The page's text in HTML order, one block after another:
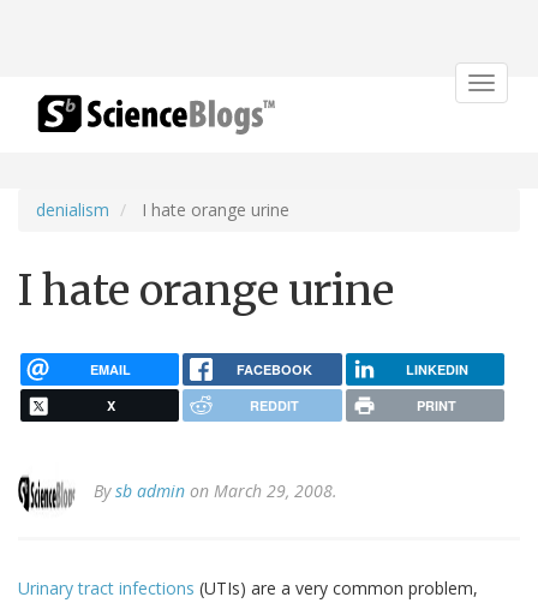
Toggle
denialism I hate orange urine
I hate orange urine
EMAIL FACEBOOK LINKEDIN
X REDDIT PRINT
Bysb admin on March 29, 2008.
Urinary tract infections (UTIs) are a very common problem,